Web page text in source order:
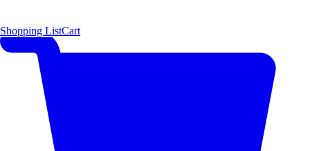
Shopping ListCart